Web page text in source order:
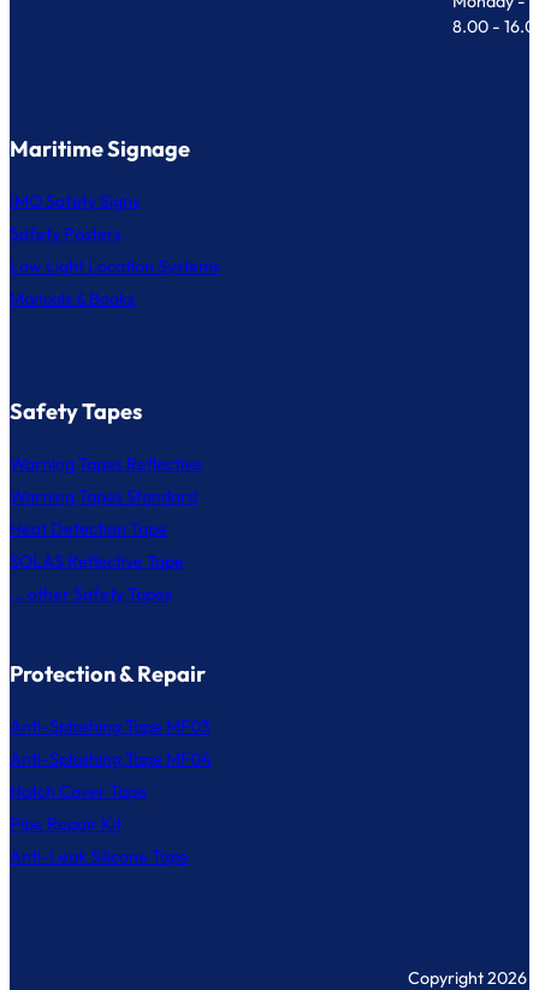
8.00 -
Maritime Signage
IMO Safety Signs
Safety Posters
Low Light Location Systems
Manuals & Books
Safety Tapes
Warning Tapes Reflective
Warning Tapes Standard
Heat Detection Tape
SOLAS Reflective Tape
... other Safety Tapes
Protection & Repair
Anti-Splashing Tape MF03
Anti-Splashing Tape MF04
Hatch Cover Tape
Pipe Repair Kit
Anti-Leak Silicone Tape
Copyright 2026